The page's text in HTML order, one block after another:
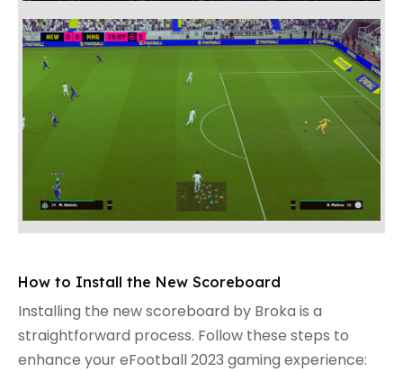
How to Install the New Scoreboard
Installing the new scoreboard by Broka is a
straightforward process. Follow these steps to
enhance your eFootball 2023 gaming experience: